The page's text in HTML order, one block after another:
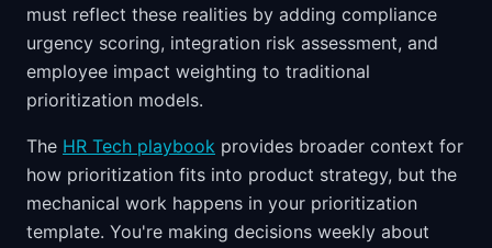
must reflect these realities by adding compliance
urgency scoring, integration risk assessment, and
employee impact weighting to traditional
prioritization models.
The HR Tech playbook provides broader context for
how prioritization fits into product strategy, but the
mechanical work happens in your prioritization
template. You're making decisions weekly about